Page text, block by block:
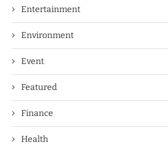
Entertainment
Environment
Event
Featured
Finance
Health